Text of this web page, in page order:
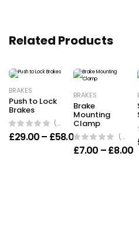
Related Products
BRAKES
Push to Lock
Brakes
(0 Reviews)
£29.00– £58.00Price range:
BRAKES
Brake
Mounting
Clamp
(0 Reviews)
£7.00 –£8.00